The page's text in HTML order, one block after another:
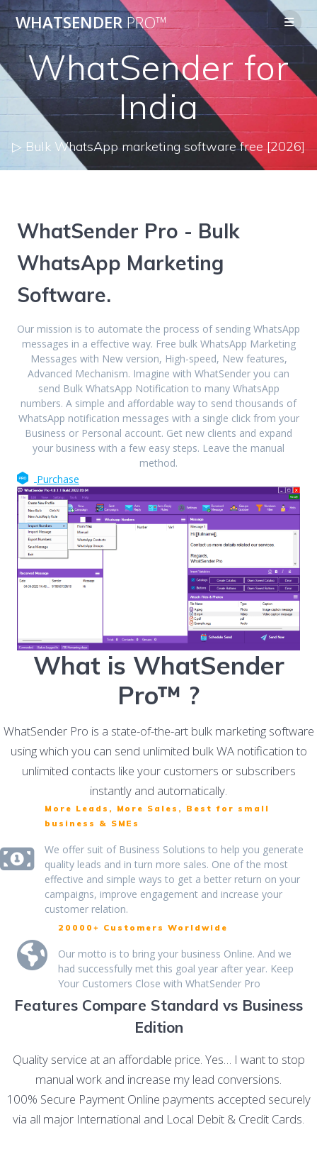
to
WHATSENDERPRO™
WhatSender for
India
▷ Bulk WhatsApp marketing software free [2026]
WhatSender Pro - Bulk
WhatsApp Marketing
Software.
Our mission is to automate the process of sending WhatsApp
messages in a effective way. Free bulk WhatsApp Marketing
Messages with New version, High-speed, New features,
Advanced Mechanism. Imagine with WhatSender you can
send Bulk WhatsApp Notification to many WhatsApp
numbers. A simple and affordable way to send thousands of
WhatsApp notification messages with a single click from your
Business or Personal account. Get new clients and expand
your business with a few easy steps. Leave the manual
method.
Purchase
What is WhatSender
Pro™ ?
WhatSender Pro is a state-of-the-art bulk marketing software
using which you can send unlimited bulk WA notification to
unlimited contacts like your customers or subscribers
instantly and automatically.
More Leads, More Sales, Best for small
business & SMEs
We offer suit of Business Solutions to help you generate
quality leads and in turn more sales. One of the most
effective and simple ways to get a better return on your
campaigns, improve engagement and increase your
customer relation.
20000+ Customers Worldwide
Our motto is to bring your business Online. And we
had successfully met this goal year after year. Keep
Your Customers Close with WhatSender Pro
Features Compare Standard vs Business
Edition
Quality service at an affordable price. Yes… I want to stop
manual work and increase my lead conversions.
100% Secure Payment Online payments accepted securely
via all major International and Local Debit & Credit Cards.